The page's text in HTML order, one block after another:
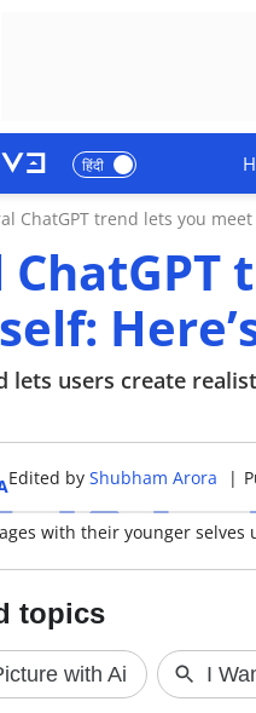
हिंदी
ChatGPT trend lets you
lets users create
Edited by Shubham Arora |
with their younger selves